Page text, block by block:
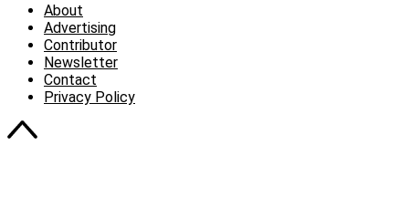
About
Advertising
Contributor
Newsletter
Contact
Privacy Policy